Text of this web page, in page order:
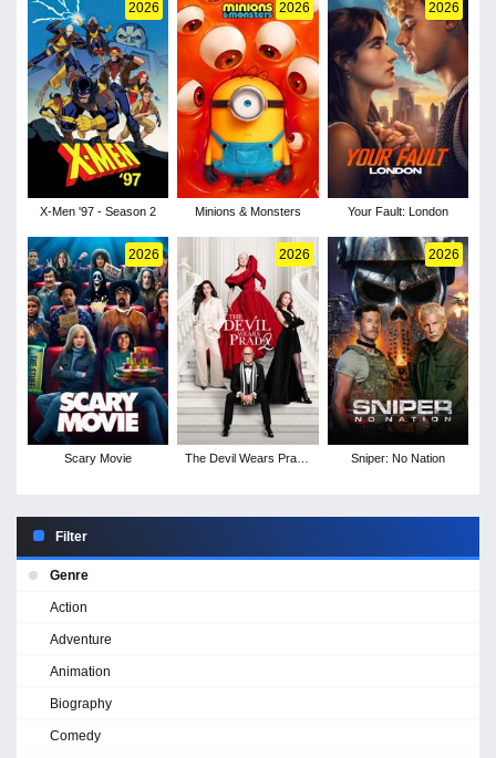
2026
X-Men '97 - Season 2
2026
Minions & Monsters
2026
Your Fault: London
2026
Scary Movie
2026
The Devil Wears Prada
2026
Sniper: No Nation
Filter
Genre
Action
Adventure
Animation
Biography
Comedy